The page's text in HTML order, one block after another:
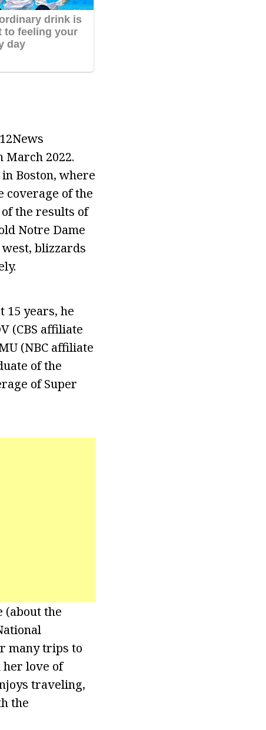
March 2022.
Boston, where
coverage of the
the results of
Notre Dame
blizzards
15 years, he
(CBS affiliate
(NBC affiliate
of the
of Super
(about the
many trips to
her love of
traveling,
the